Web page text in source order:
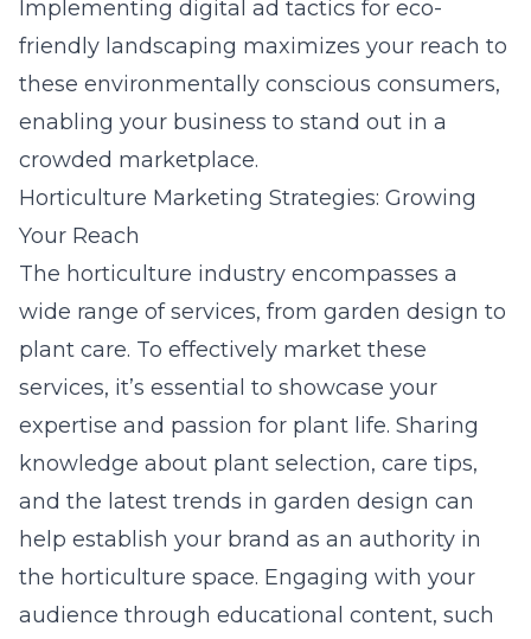
Implementing digital ad tactics for eco-
friendly landscaping maximizes your reach to
these environmentally conscious consumers,
enabling your business to stand out in a
crowded marketplace.
Horticulture Marketing Strategies: Growing
Your Reach
The horticulture industry encompasses a
wide range of services, from garden design to
plant care. To effectively market these
services, it’s essential to showcase your
expertise and passion for plant life. Sharing
knowledge about plant selection, care tips,
and the latest trends in garden design can
help establish your brand as an authority in
the horticulture space. Engaging with your
audience through educational content, such